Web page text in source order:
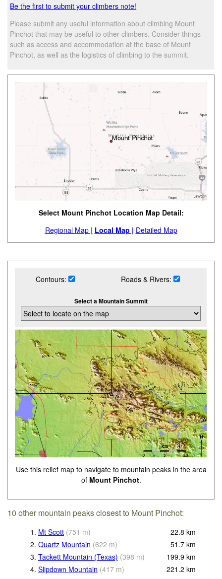
Be the first to submit your climbers note!
Please submit any useful information about climbing Mount
Pinchot that may be useful to other climbers. Consider things
such as access and accommodation at the base of Mount
Pinchot, as well as the logistics of climbing to the summit.
Select Mount Pinchot Location Map Detail:
Regional Map | Local Map | Detailed Map
Contours: Roads & Rivers:
Select a Mountain Summit
Use this relief map to navigate to mountain peaks in the area
of Mount Pinchot.
10 other mountain peaks closest to Mount Pinchot:
1. Mt Scott (751 m) 22.8 km
2. Quartz Mountain (622 m) 51.7 km
3. Tackett Mountain (Texas) (398 m) 199.9 km
4. Slipdown Mountain (417 m) 221.2 km